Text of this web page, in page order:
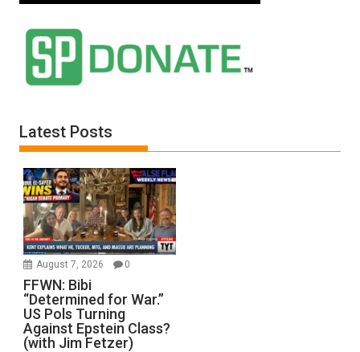
Latest Posts
August 7, 2026 0
FFWN: Bibi
“Determined for War.”
US Pols Turning
Against Epstein Class?
(with Jim Fetzer)